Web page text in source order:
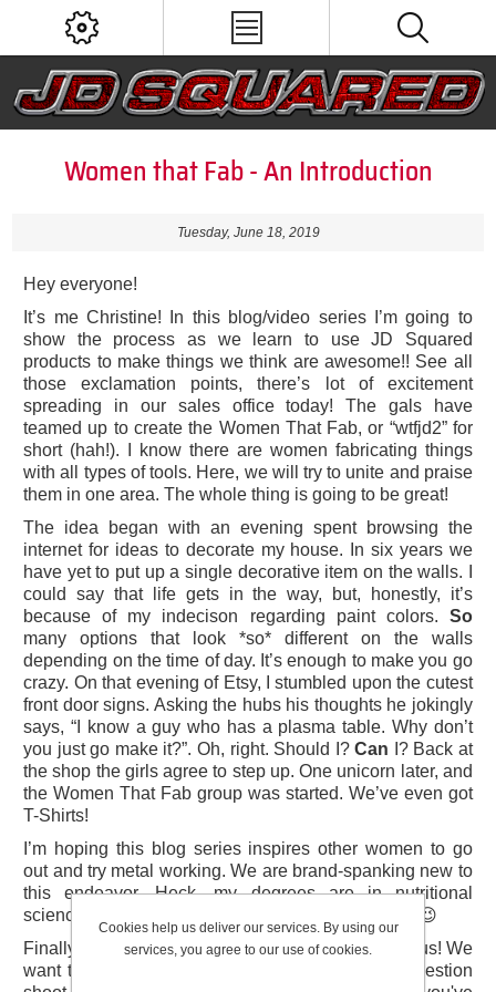
Women that Fab - An Introduction
Tuesday, June 18, 2019
Hey everyone!
It’s me Christine! In this blog/video series I’m going to
show the process as we learn to use JD Squared
products to make things we think are awesome!! See all
those exclamation points, there’s lot of excitement
spreading in our sales office today! The gals have
teamed up to create the Women That Fab, or “wtfjd2” for
short (hah!). I know there are women fabricating things
with all types of tools. Here, we will try to unite and praise
them in one area. The whole thing is going to be great!
The idea began with an evening spent browsing the
internet for ideas to decorate my house. In six years we
have yet to put up a single decorative item on the walls. I
could say that life gets in the way, but, honestly, it’s
because of my indecison regarding paint colors. So
many options that look *so* different on the walls
depending on the time of day. It’s enough to make you go
crazy. On that evening of Etsy, I stumbled upon the cutest
front door signs. Asking the hubs his thoughts he jokingly
says, “I know a guy who has a plasma table. Why don’t
you just go make it?”. Oh, right. Should I?Can I? Back at
the shop the girls agree to step up. One unicorn later, and
the Women That Fab group was started. We’ve even got
T-Shirts!
I’m hoping this blog series inspires other women to go
out and try metal working. We are brand-spanking new to
this endeavor. Heck, my degrees are in nutritional
sciences. Follow along to learn from our mistakes! 😉
Finally, if you like the idea of Women That Fab tell us! We
want to hear from you! If you have a project suggestion
Cookies help us deliver our services. By using our
services, you agree to our use of cookies.